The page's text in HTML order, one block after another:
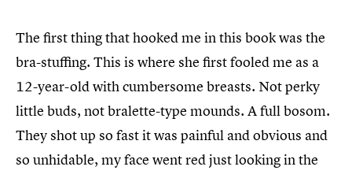
The first thing that hooked me in this book was the
bra-stuffing. This is where she first fooled me as a
12-year-old with cumbersome breasts. Not perky
little buds, not bralette-type mounds. A full bosom.
They shot up so fast it was painful and obvious and
so unhidable, my face went red just looking in the